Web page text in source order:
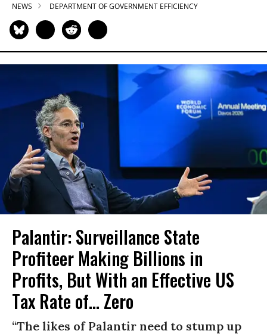
NEWS DEPARTMENT OF GOVERNMENT EFFICIENCY
Palantir: Surveillance State
Profiteer Making Billions in
Profits, But With an Effective US
Tax Rate of... Zero
“The likes of Palantir need to stump up